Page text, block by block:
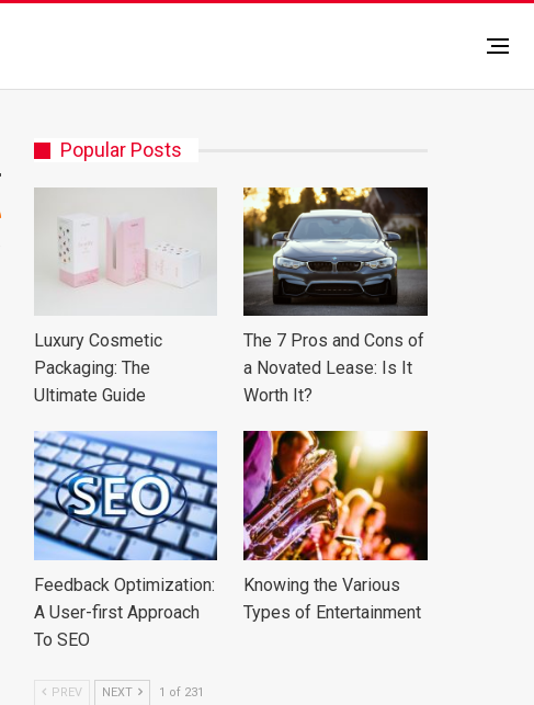
Popular Posts
Luxury Cosmetic
Packaging: The
Ultimate Guide
The 7 Pros and Cons of
a Novated Lease: Is It
Worth It?
Feedback Optimization:
A User-first Approach
To SEO
Knowing the Various
Types of Entertainment
PREV NEXT 1 of 231